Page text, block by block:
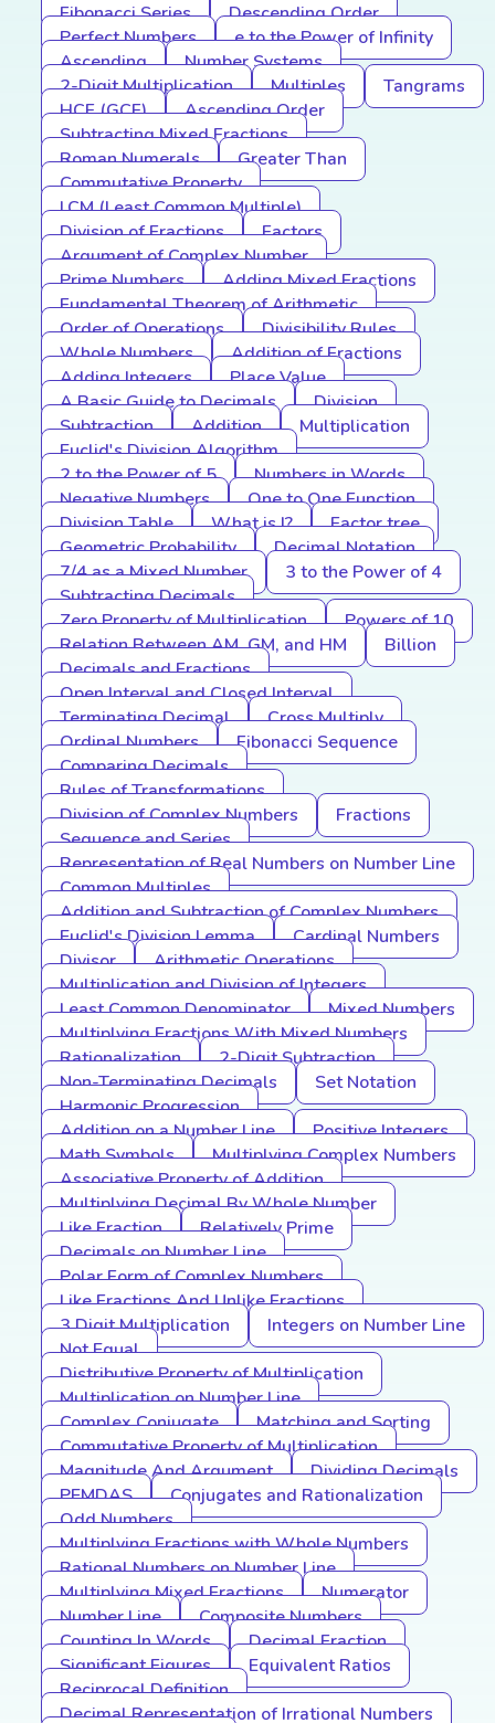
Fibonacci Series
Descending Order
Perfect Numbers
e to the Power of Infinity
Ascending
Number Systems
2-Digit Multiplication
Multiples
Tangrams
HCF (GCF)
Ascending Order
Subtracting Mixed Fractions
Roman Numerals
Greater Than
Commutative Property
LCM (Least Common Multiple)
Division of Fractions
Factors
Argument of Complex Number
Prime Numbers
Adding Mixed Fractions
Fundamental Theorem of Arithmetic
Order of Operations
Divisibility Rules
Whole Numbers
Addition of Fractions
Adding Integers
Place Value
A Basic Guide to Decimals
Division
Subtraction
Addition
Multiplication
Euclid's Division Algorithm
2 to the Power of 5
Numbers in Words
Negative Numbers
One to One Function
Division Table
What is I?
Factor tree
Geometric Probability
Decimal Notation
7/4 as a Mixed Number
3 to the Power of 4
Subtracting Decimals
Zero Property of Multiplication
Powers of 10
Relation Between AM, GM, and HM
Billion
Decimals and Fractions
Open Interval and Closed Interval
Terminating Decimal
Cross Multiply
Ordinal Numbers
Fibonacci Sequence
Comparing Decimals
Rules of Transformations
Division of Complex Numbers
Fractions
Sequence and Series
Representation of Real Numbers on Number Line
Common Multiples
Addition and Subtraction of Complex Numbers
Euclid's Division Lemma
Cardinal Numbers
Divisor
Arithmetic Operations
Multiplication and Division of Integers
Least Common Denominator
Mixed Numbers
Multiplying Fractions With Mixed Numbers
Rationalization
2-Digit Subtraction
Non-Terminating Decimals
Set Notation
Harmonic Progression
Addition on a Number Line
Positive Integers
Math Symbols
Multiplying Complex Numbers
Associative Property of Addition
Multiplying Decimal By Whole Number
Like Fraction
Relatively Prime
Decimals on Number Line
Polar Form of Complex Numbers
Like Fractions And Unlike Fractions
3 Digit Multiplication
Integers on Number Line
Not Equal
Distributive Property of Multiplication
Multiplication on Number Line
Complex Conjugate
Matching and Sorting
Commutative Property of Multiplication
Magnitude And Argument
Dividing Decimals
PEMDAS
Conjugates and Rationalization
Odd Numbers
Multiplying Fractions with Whole Numbers
Rational Numbers on Number Line
Multiplying Mixed Fractions
Numerator
Number Line
Composite Numbers
Counting In Words
Decimal Fraction
Significant Figures
Equivalent Ratios
Reciprocal Definition
Decimal Representation of Irrational Numbers